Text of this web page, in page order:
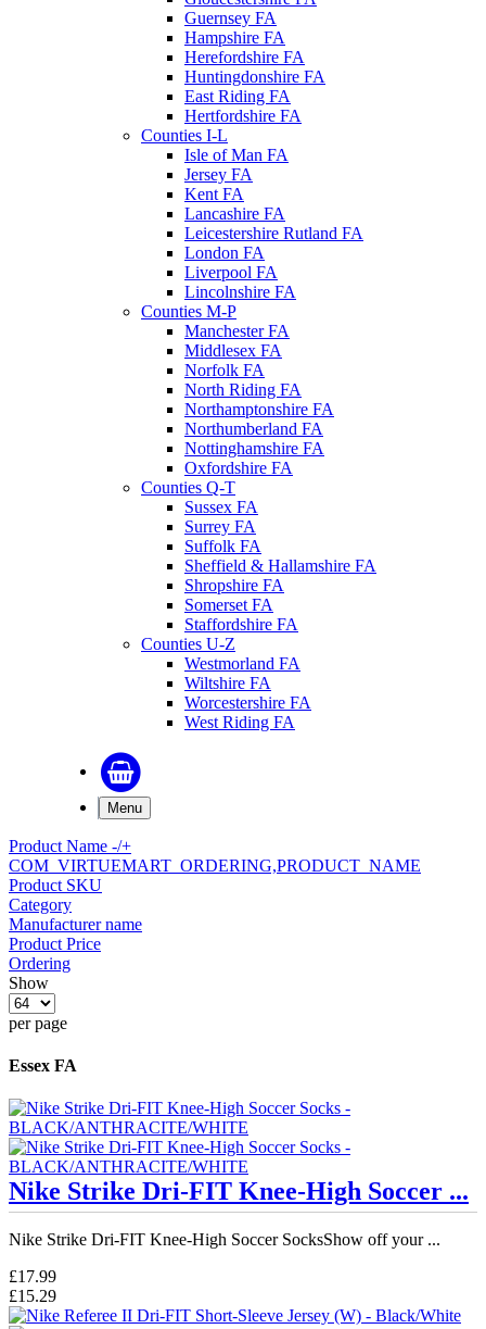
Guernsey FA
Hampshire FA
Herefordshire FA
Huntingdonshire FA
East Riding FA
Hertfordshire FA
Counties I-L
Isle of Man FA
Jersey FA
Kent FA
Lancashire FA
Leicestershire Rutland FA
London FA
Liverpool FA
Lincolnshire FA
Counties M-P
Manchester FA
Middlesex FA
Norfolk FA
North Riding FA
Northamptonshire FA
Northumberland FA
Nottinghamshire FA
Oxfordshire FA
Counties Q-T
Sussex FA
Surrey FA
Suffolk FA
Sheffield & Hallamshire FA
Shropshire FA
Somerset FA
Staffordshire FA
Counties U-Z
Westmorland FA
Wiltshire FA
Worcestershire FA
West Riding FA
Menu
Product Name -/+
COM_VIRTUEMART_ORDERING,PRODUCT_NAME
Product SKU
Category
Manufacturer name
Product Price
Ordering
Show
per page
Essex FA
Nike Strike Dri-FIT Knee-High Soccer ...
Nike Strike Dri-FIT Knee-High Soccer SocksShow off your ...
£17.99
£15.29